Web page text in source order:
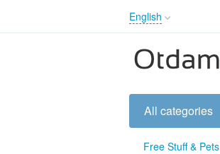
English
English
Русский
Українська
All categories
Free Stuff & Pets